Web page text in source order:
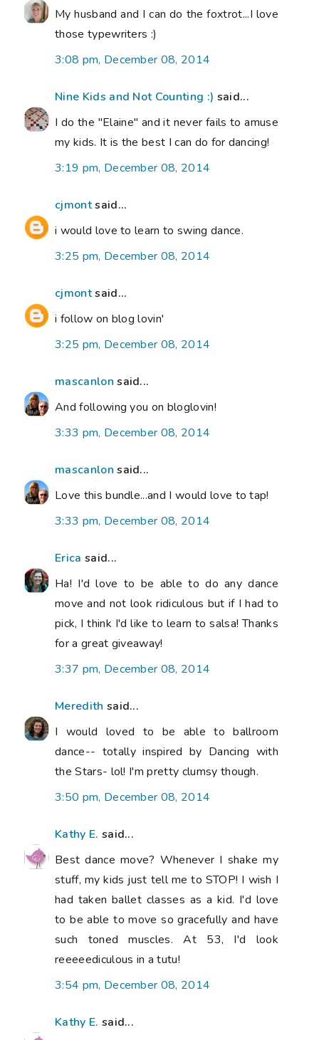
My husband and I can do the foxtrot...I love
those typewriters :)
3:08 pm, December 08, 2014
Nine Kids and Not Counting :) said...
I do the "Elaine" and it never fails to amuse
my kids. It is the best I can do for dancing!
3:19 pm, December 08, 2014
cjmontsaid...
i would love to learn to swing dance.
3:25 pm, December 08, 2014
cjmontsaid...
i follow on blog lovin'
3:25 pm, December 08, 2014
mascanlon said...
And following you on bloglovin!
3:33 pm, December 08, 2014
mascanlon said...
Love this bundle...and I would love to tap!
3:33 pm, December 08, 2014
Erica said...
Ha! I'd love to be able to do any dance
move and not look ridiculous but if I had to
pick, I think I'd like to learn to salsa! Thanks
for a great giveaway!
3:37 pm, December 08, 2014
Meredith said...
I would loved to be able to ballroom
dance-- totally inspired by Dancing with
the Stars- lol! I'm pretty clumsy though.
3:50 pm, December 08, 2014
Kathy E. said...
Best dance move? Whenever I shake my
stuff, my kids just tell me to STOP! I wish I
had taken ballet classes as a kid. I'd love
to be able to move so gracefully and have
such toned muscles. At 53, I'd look
reeeeediculous in a tutu!
3:54 pm, December 08, 2014
Kathy E. said...